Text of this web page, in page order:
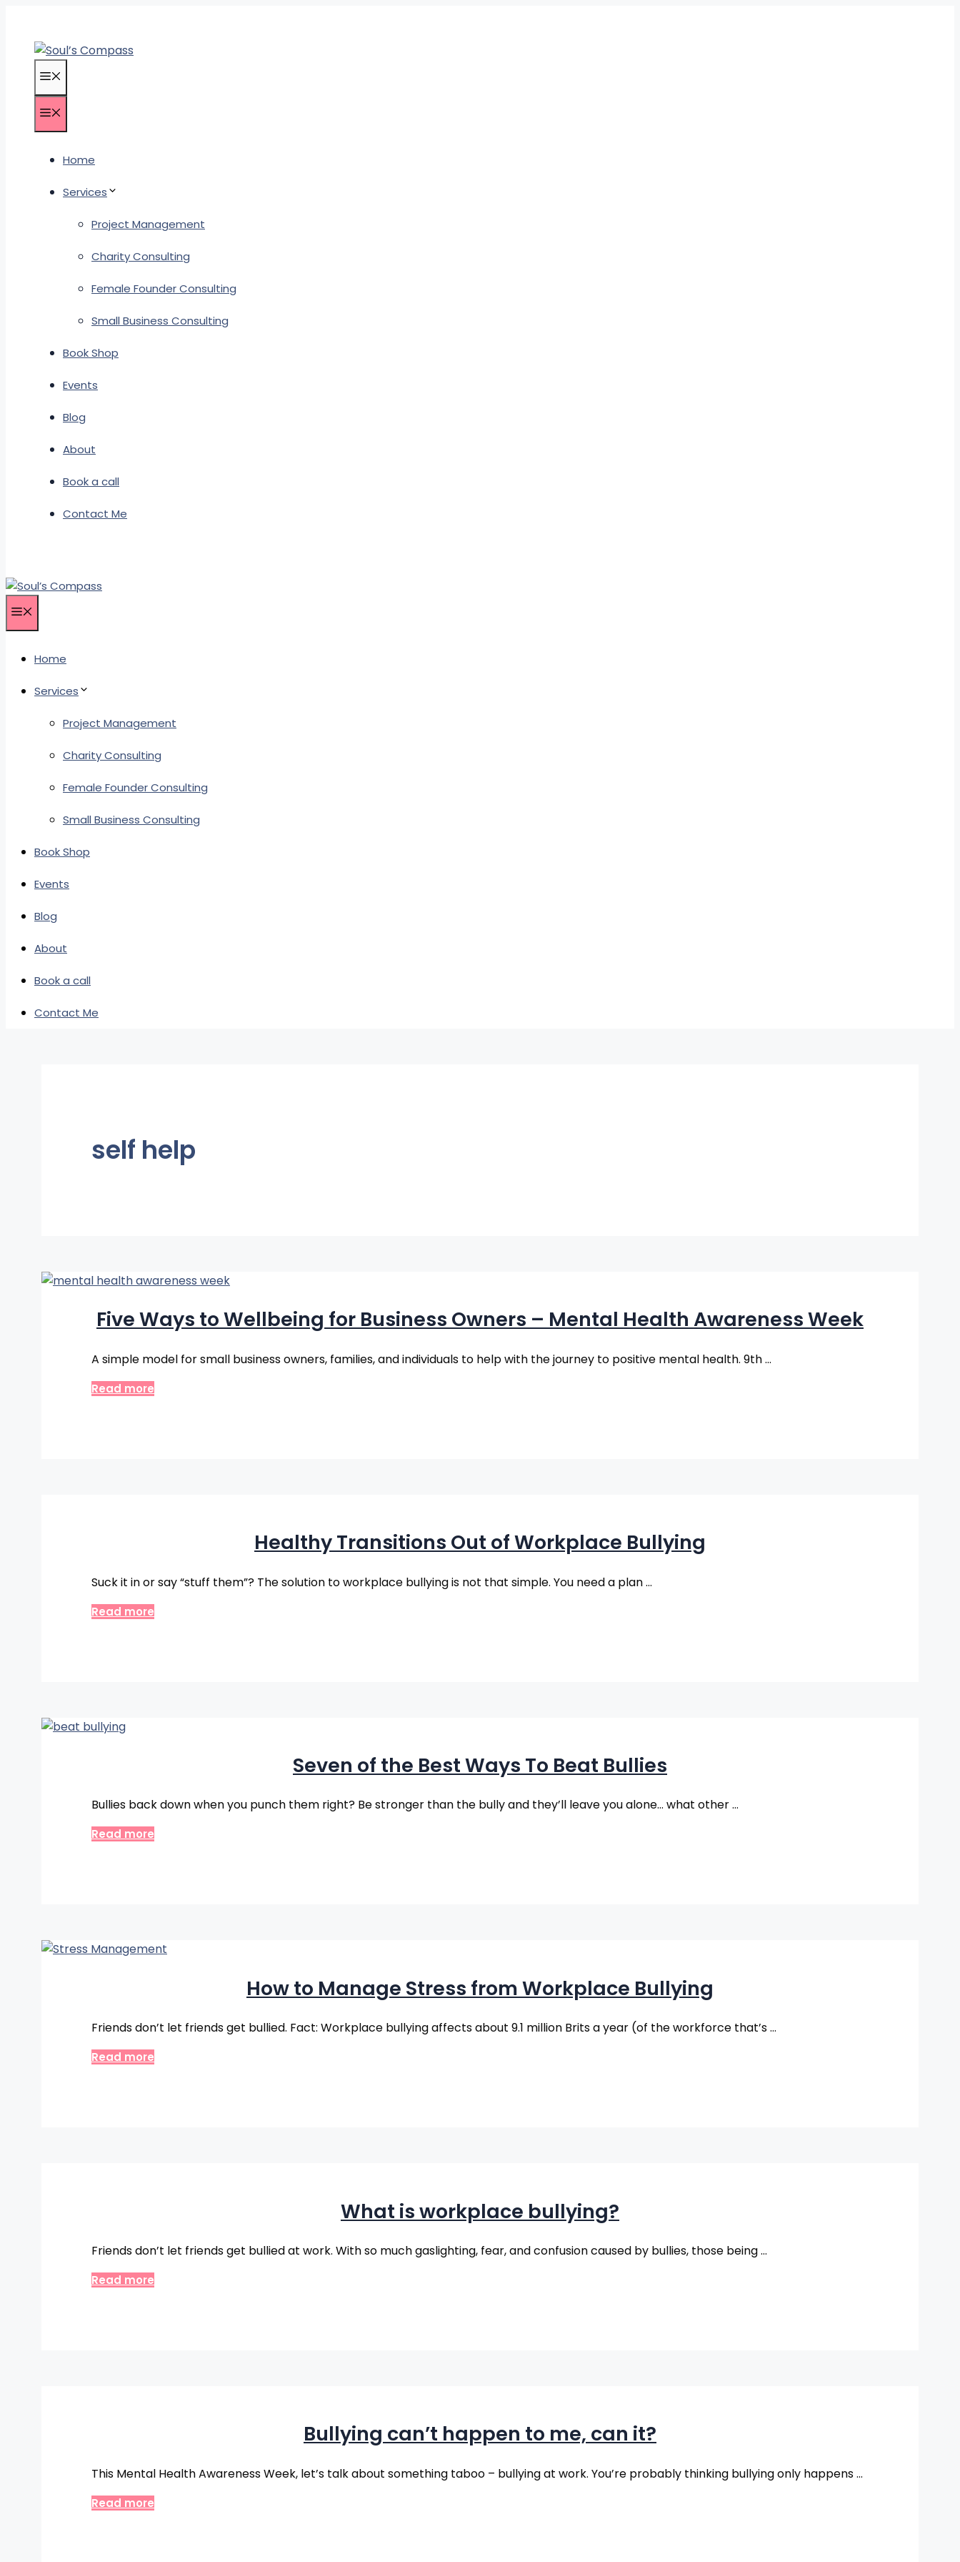
content
Home
Services
Project Management
Charity Consulting
Female Founder Consulting
Small Business Consulting
Book Shop
Events
Blog
About
Book a call
Contact Me
Home
Services
Project Management
Charity Consulting
Female Founder Consulting
Small Business Consulting
Book Shop
Events
Blog
About
Book a call
Contact Me
self help
Five Ways to Wellbeing for Business Owners – Mental Health Awareness Week
A simple model for small business owners, families, and individuals to help with the journey to positive mental health. 9th …
Read more
Healthy Transitions Out of Workplace Bullying
Suck it in or say “stuff them”? The solution to workplace bullying is not that simple. You need a plan …
Read more
Seven of the Best Ways To Beat Bullies
Bullies back down when you punch them right? Be stronger than the bully and they’ll leave you alone… what other …
Read more
How to Manage Stress from Workplace Bullying
Friends don’t let friends get bullied. Fact: Workplace bullying affects about 9.1 million Brits a year (of the workforce that’s …
Read more
What is workplace bullying?
Friends don’t let friends get bullied at work. With so much gaslighting, fear, and confusion caused by bullies, those being …
Read more
Bullying can’t happen to me, can it?
This Mental Health Awareness Week, let’s talk about something taboo – bullying at work. You’re probably thinking bullying only happens …
Read more